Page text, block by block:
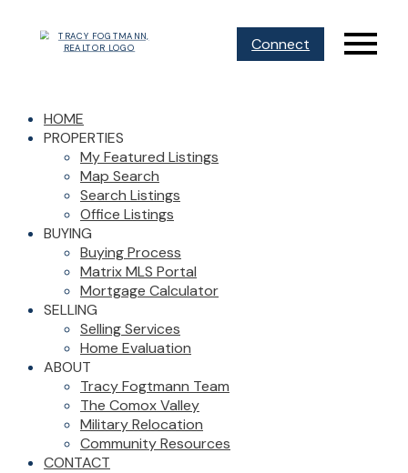
Connect
HOME
PROPERTIES
My Featured Listings
Map Search
Search Listings
Office Listings
BUYING
Buying Process
Matrix MLS Portal
Mortgage Calculator
SELLING
Selling Services
Home Evaluation
ABOUT
Tracy Fogtmann Team
The Comox Valley
Military Relocation
Community Resources
CONTACT